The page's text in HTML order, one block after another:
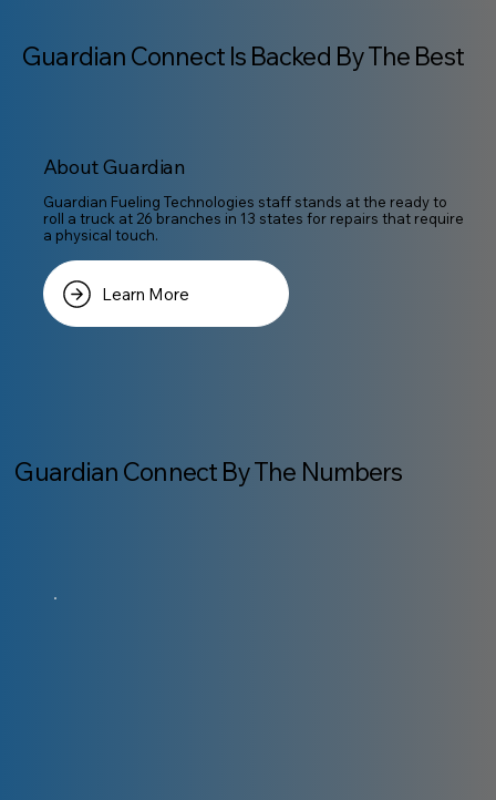
Guardian Connect Is Backed By The Best
About Guardian
Guardian Fueling Technologies staff stands at the ready to
roll a truck at 26 branches in 13 states for repairs that require
a physical touch.
Learn More
Guardian Connect By The Numbers